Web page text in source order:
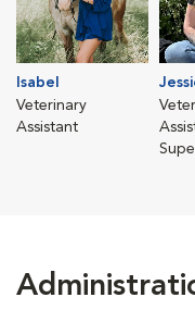
Isabel
Veterinary
Assistant